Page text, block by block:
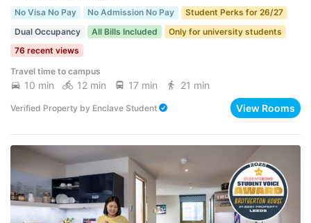
No Visa No Pay No Admission No Pay
Student Perks for 26/27
Dual Occupancy
All Bills Included
Only for university students
76 recent views
Travel time to campus
10 min 12 min 17 min 21 min
Verified Property by Enclave Student View Rooms